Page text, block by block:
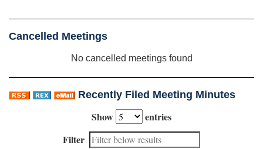
Cancelled Meetings
No cancelled meetings found
Recently Filed Meeting Minutes
Show
entries
Filter